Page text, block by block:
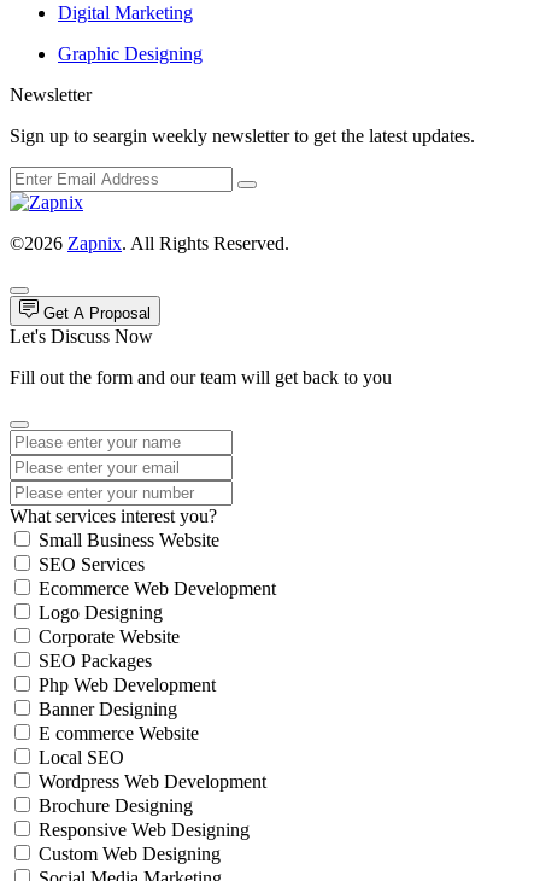
Digital Marketing
Graphic Designing
Newsletter
Sign up to seargin weekly newsletter to get the latest updates.
©2026 Zapnix. All Rights Reserved.
Get A Proposal
Let's Discuss Now
Fill out the form and our team will get back to you
What services interest you?
Small Business Website
SEO Services
Ecommerce Web Development
Logo Designing
Corporate Website
SEO Packages
Php Web Development
Banner Designing
E commerce Website
Local SEO
Wordpress Web Development
Brochure Designing
Responsive Web Designing
Custom Web Designing